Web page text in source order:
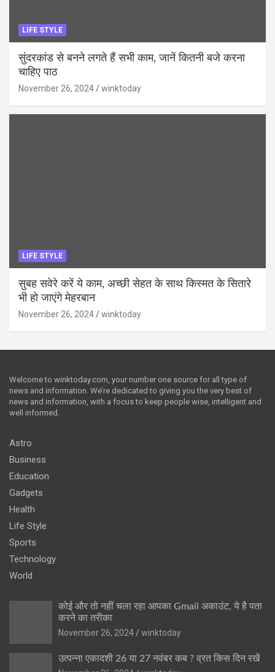
LIFE STYLE
सुंदरकांड से बनने लगते हैं सभी काम, जानें कितनी बजे करना
चाहिए पाठ
November 26, 2024 winktoday
LIFE STYLE
सुबह सवेरे करें ये काम, अच्छी सेहत के साथ किस्मत के सितारे
भी हो जाएंगे मेहरबान
November 26, 2024 winktoday
Welcome to winktoday.com, your number one source for all type of
news and information. We’re dedicated to giving you the very best of
news and information, with a focus to keep people wise, intelligent and
well informed.
Astro
Business
Education
Gadgets
Health
Life Style
Sports
Technology
World
कोई और तो नहीं चला रहा आपका Gmail अकाउंट, ये है पता
करने का तरीका
November 26, 2024
winktoday
उत्पन्ना एकादशी 26 या 27 नवंबर कब ? व्रत किस दिन रखें